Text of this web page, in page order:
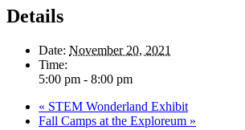
Details
Date: November 20, 2021
Time:
5:00 pm - 8:00 pm
« STEM Wonderland Exhibit
Fall Camps at the Exploreum »